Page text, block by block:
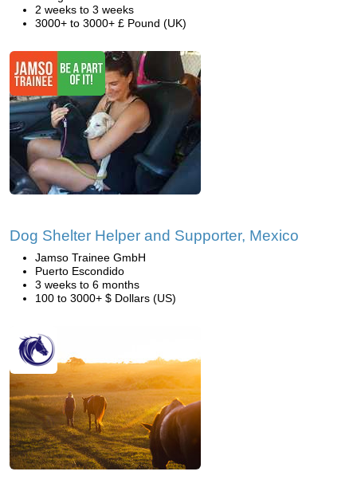
2 weeks to 3 weeks
3000+ to 3000+ £ Pound (UK)
Dog Shelter Helper and Supporter, Mexico
Jamso Trainee GmbH
Puerto Escondido
3 weeks to 6 months
100 to 3000+ $ Dollars (US)